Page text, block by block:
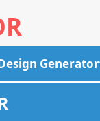
Generator